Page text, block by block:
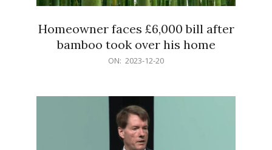
Homeowner faces £6,000 bill after
bamboo took over his home
ON: 2023-12-20